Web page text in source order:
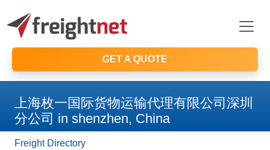
GET A QUOTE
上海枚一国际货物运输代理有限公司深圳
分公司 in shenzhen, China
Freight Directory